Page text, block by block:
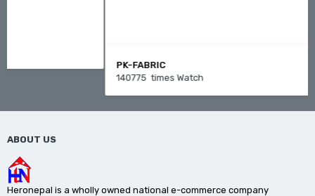
140775 times Watch
ABOUT US
Heronepal is a wholly owned national e-commerce company